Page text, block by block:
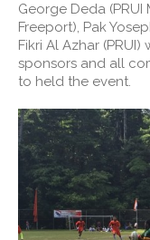
George Deda (PRUI
Freeport), Pak
Fikri Al Azhar
sponsors and all
to held the event.